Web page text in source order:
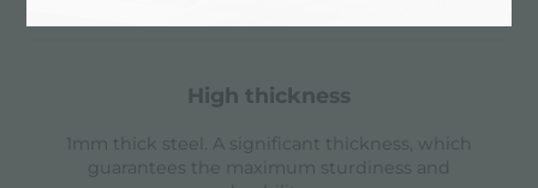
high thickness
1mm thick steel. A significant thickness, which
guarantees the maximum sturdiness and